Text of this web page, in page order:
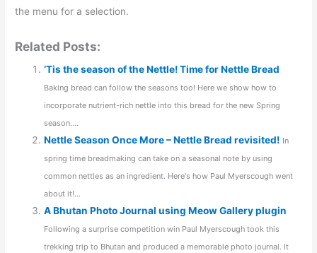
the menu for a selection.
Related Posts:
‘Tis the season of the Nettle! Time for Nettle Bread
Baking bread can follow the seasons too! Here we show how to
incorporate nutrient-rich nettle into this bread for the new Spring
season....
Nettle Season Once More – Nettle Bread revisited! In
spring time breadmaking can take on a seasonal note by using
common nettles as an ingredient. Here's how Paul Myerscough went
about it!...
A Bhutan Photo Journal using Meow Gallery plugin
Following a surprise competition win Paul Myerscough took this
trekking trip to Bhutan and produced a memorable photo journal. It